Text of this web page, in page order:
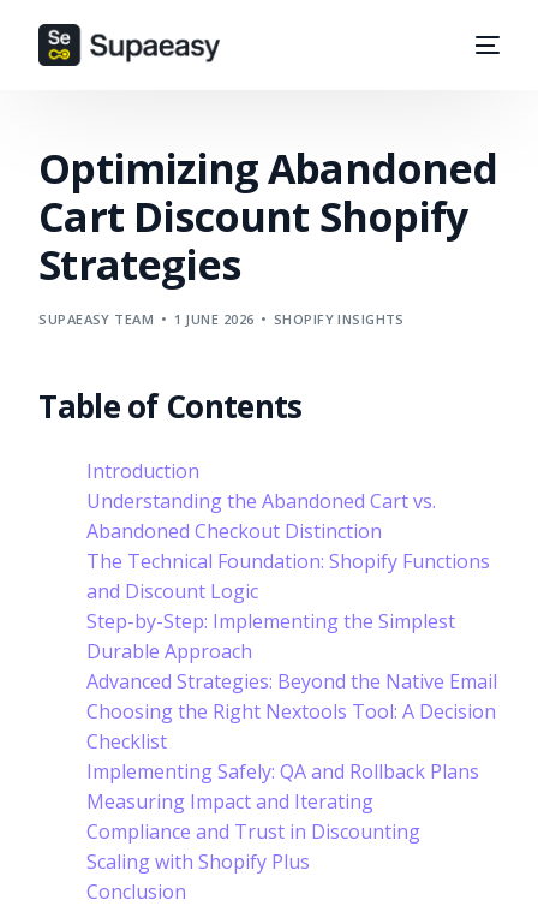
Optimizing Abandoned
Cart Discount Shopify
Strategies
SUPAEASY TEAM 1 JUNE 2026 SHOPIFY INSIGHTS
Table of Contents
Introduction
Understanding the Abandoned Cart vs.
Abandoned Checkout Distinction
The Technical Foundation: Shopify Functions
and Discount Logic
Step-by-Step: Implementing the Simplest
Durable Approach
Advanced Strategies: Beyond the Native Email
Choosing the Right Nextools Tool: A Decision
Checklist
Implementing Safely: QA and Rollback Plans
Measuring Impact and Iterating
Compliance and Trust in Discounting
Scaling with Shopify Plus
Conclusion